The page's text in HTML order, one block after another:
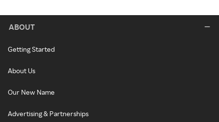
ABOUT
Getting Started
About Us
Our New Name
Advertising & Partnerships